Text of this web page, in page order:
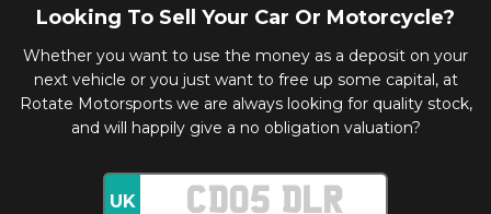
Looking To Sell Your Car Or Motorcycle?
Whether you want to use the money as a deposit on your
next vehicle or you just want to free up some capital, at
Rotate Motorsports we are always looking for quality stock,
and will happily give a no obligation valuation?
UK